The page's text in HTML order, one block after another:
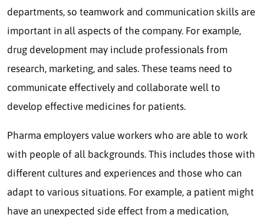
departments, so teamwork and communication skills are
important in all aspects of the company. For example,
drug development may include professionals from
research, marketing, and sales. These teams need to
communicate effectively and collaborate well to
develop effective medicines for patients.
Pharma employers value workers who are able to work
with people of all backgrounds. This includes those with
different cultures and experiences and those who can
adapt to various situations. For example, a patient might
have an unexpected side effect from a medication,